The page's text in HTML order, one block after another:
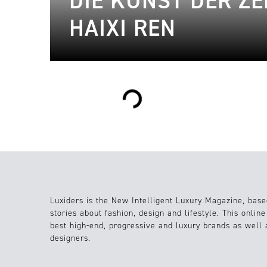
HAIXI REN
Loading...
Luxiders is the New Intelligent Luxury Magazine,
stories about fashion, design and lifestyle. This
best high-end, progressive and luxury brands as well
designers.